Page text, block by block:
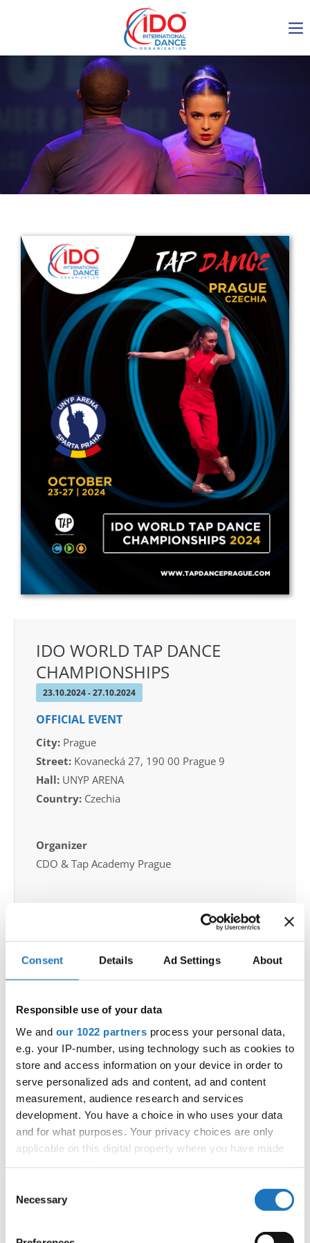
Consent Details Ad Settings About
Responsible use of your data
We and our 1022 partners process your personal data,
e.g. your IP-number, using technology such as cookies to
store and access information on your device in order to
serve personalized ads and content, ad and content
measurement, audience research and services
development. You have a choice in who uses your data
and for what purposes. Your privacy choices are only
applicable on this digital property where you have made
the Privacy trigger icon.
Selection
Necessary
IDO AGM 2023
IDO Ordinary General
Assembly Meeting 2023
Copenhagen, Denmark,
30.6.-01.7.2023
Get in touch
Drop us a line
info@yourdomain.com
Address
IDO-Head office
Udsigten 3 | Slots Bjergby
4200 Slagelse | Denmark
Executive Secretary:
Mrs. Kirsten Dan Jensen
IDO WORLD TAP DANCE
CHAMPIONSHIPS
23.10.2024 - 27.10.2024
OFFICIAL EVENT
City: Prague
Street: Kovanecká 27, 190 00 Prague 9
Hall: UNYP ARENA
Country: Czechia
Organizer
CDO & Tap Academy Prague
Competition report
World Championship → Tap Dance → - → Groups →
Children
UNITED
STATES
STATES